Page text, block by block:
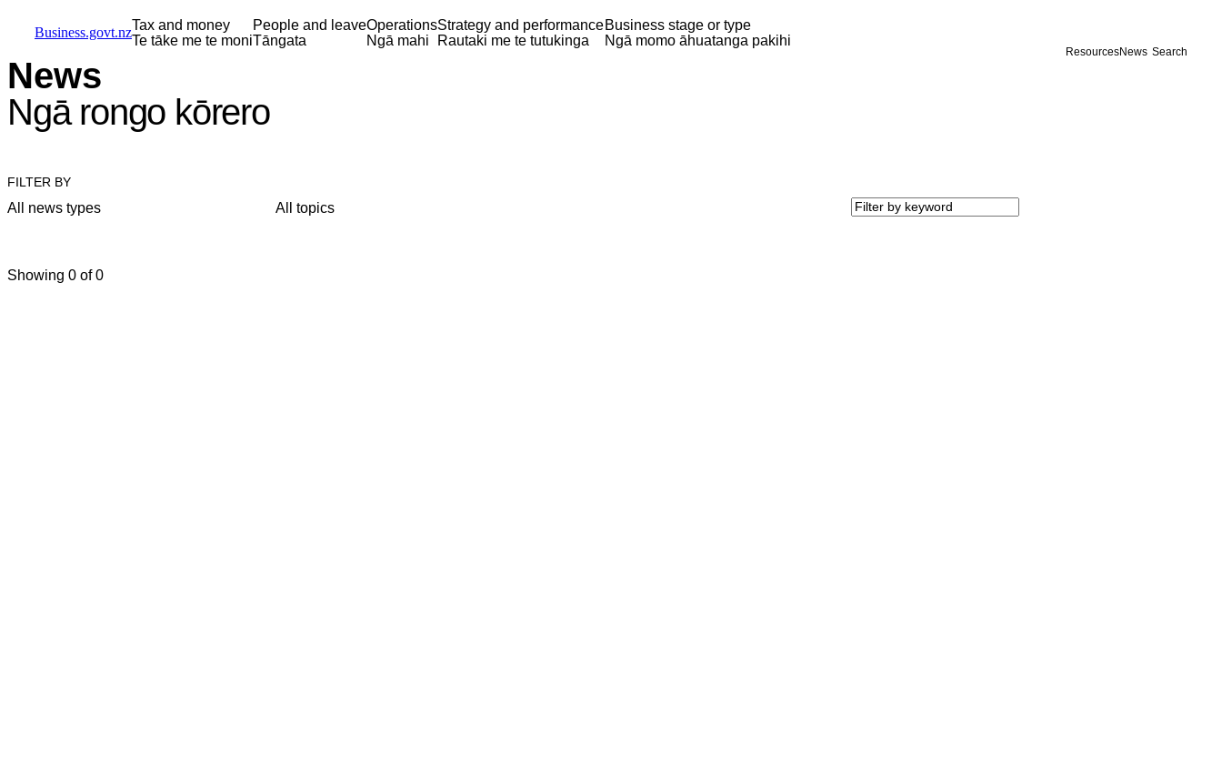
Business.govt.nzTax and money
Te tāke me te moni
People and leave
Tāngata
Operations
Ngā mahi
Strategy and performance
Rautaki me te tutukinga
Business stage or type
Ngā momo āhuatanga pakihi
ResourcesNews Search
News
Ngā rongo kōrero
FILTER BY
All news types All topics
Showing 0 of 0